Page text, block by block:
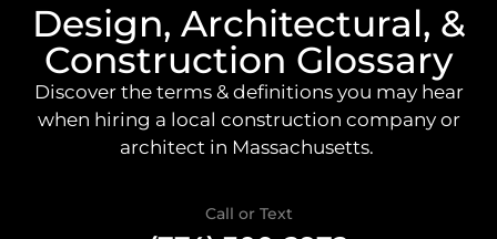
Design, Architectural, &
Construction Glossary
Discover the terms & definitions you may hear
when hiring a local construction company or
architect in Massachusetts.
Call or Text